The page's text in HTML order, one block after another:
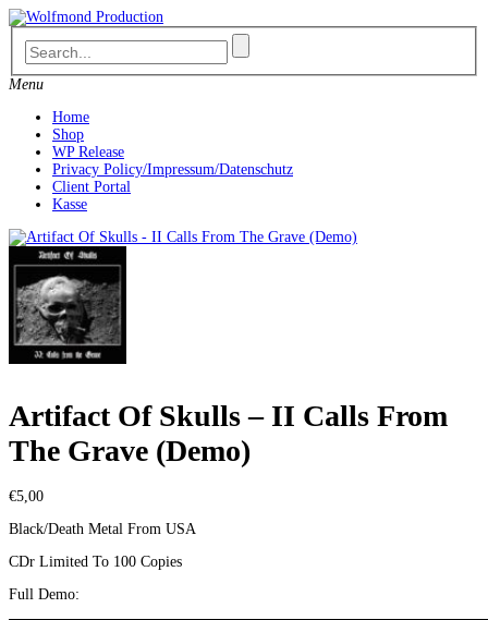
Skip
to
content
Menu
Home
Shop
WP Release
Privacy Policy/Impressum/Datenschutz
Client Portal
Kasse
Artifact Of Skulls – II Calls From
The Grave (Demo)
€5,00
Black/Death Metal From USA
CDr Limited To 100 Copies
Full Demo: